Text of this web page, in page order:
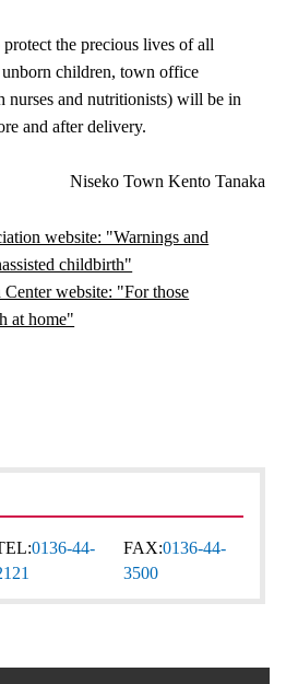
the precious lives of all
children, town office
nurses and nutritionists) will be in
and after delivery.
Niseko Town Kento Tanaka
website: "Warnings and
childbirth"
website: "For those
at home"
0136-44-
FAX:0136-44-
3500